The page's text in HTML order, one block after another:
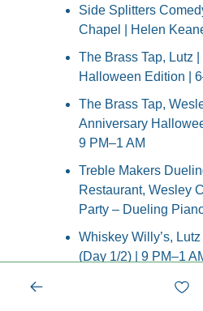
Side Splitters
Chapel | Helen
The Brass Tap, Lutz
Halloween Edition |
The Brass Tap,
Anniversary
9 PM–1 AM
Treble Makers
Restaurant, Wesley
Party – Dueling
Whiskey Willy’s,
(Day 1/2) | 9 PM–1